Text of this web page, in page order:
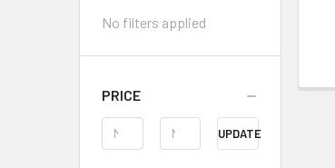
No filters applied
PRICE
UPDATE